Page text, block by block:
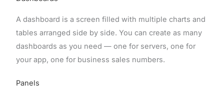
A dashboard is a screen filled with multiple charts and
tables arranged side by side. You can create as many
dashboards as you need — one for servers, one for
your app, one for business sales numbers.
Panels